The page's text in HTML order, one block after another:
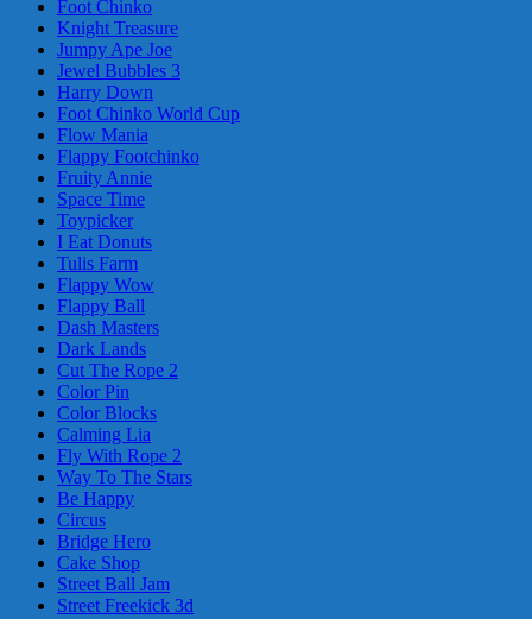
Foot Chinko
Knight Treasure
Jumpy Ape Joe
Jewel Bubbles 3
Harry Down
Foot Chinko World Cup
Flow Mania
Flappy Footchinko
Fruity Annie
Space Time
Toypicker
I Eat Donuts
Tulis Farm
Flappy Wow
Flappy Ball
Dash Masters
Dark Lands
Cut The Rope 2
Color Pin
Color Blocks
Calming Lia
Fly With Rope 2
Way To The Stars
Be Happy
Circus
Bridge Hero
Cake Shop
Street Ball Jam
Street Freekick 3d